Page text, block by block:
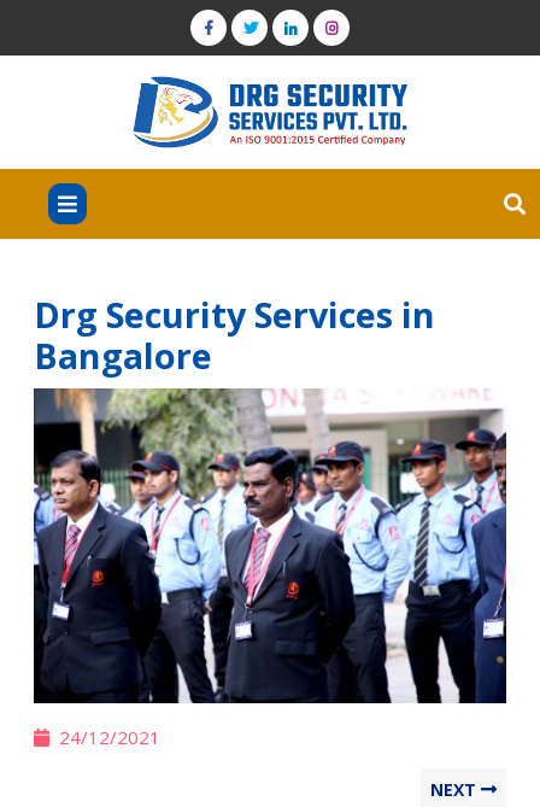
Drg Security Services in
Bangalore
24/12/2021
NEXT